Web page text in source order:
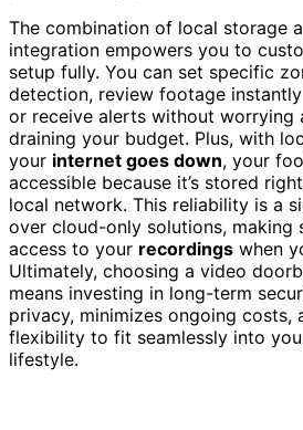
The combination of local storage
integration empowers you to
setup fully. You can set specific
detection, review footage
or receive alerts without worrying
draining your budget. Plus, with
your internet goes down, your
accessible because it’s stored
local network. This reliability is a
over cloud-only solutions, making
access to your recordings when
Ultimately, choosing a video
means investing in long-term
privacy, minimizes ongoing costs,
flexibility to fit seamlessly into
lifestyle.